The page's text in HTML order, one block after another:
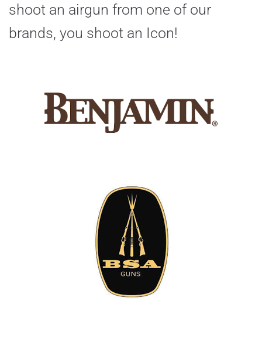
shoot an airgun from one of our
brands, you shoot an Icon!